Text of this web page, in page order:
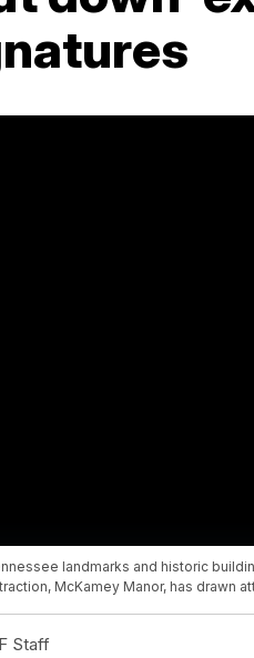
landmarks and historic
McKamey Manor, has drawn
Staff